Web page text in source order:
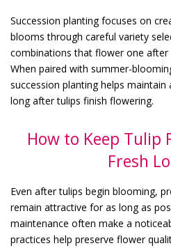
Succession planting focuses on
blooms through careful variety
combinations that flower one
When paired with summer-
succession planting helps maintain
long after tulips finish flowering.
How to Keep Tulip
Fresh
Even after tulips begin blooming,
remain attractive for as long as
maintenance often make a
practices help preserve flower